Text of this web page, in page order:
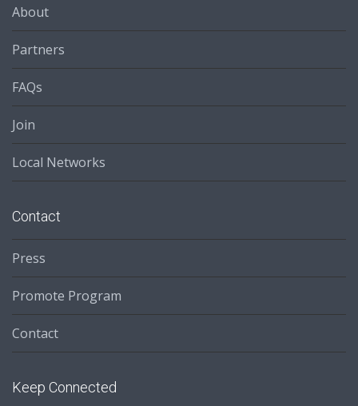
About
Partners
FAQs
Join
Local Networks
Contact
Press
Promote Program
Contact
Keep Connected